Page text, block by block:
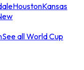
HoustonKansas
See all World Cup